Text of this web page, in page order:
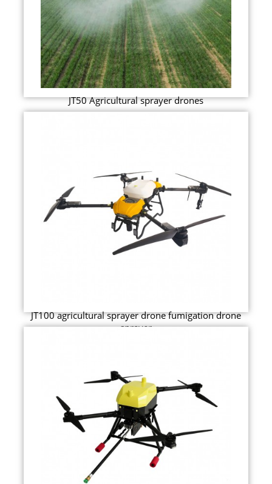
JT50 Agricultural sprayer drones
JT100 agricultural sprayer drone fumigation drone
sprayer